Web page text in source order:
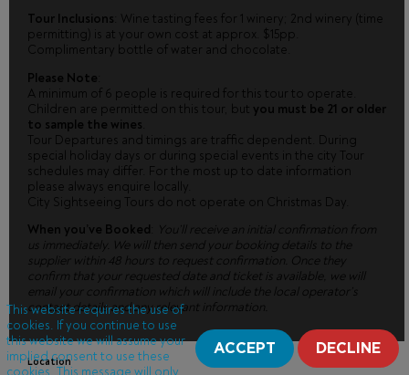
Tour Inclusions : Wine tasting fees for 1 winery; 2nd winery (time
permitting) is at your own cost at approx. $15pp.
Complimentary bottle of water and chocolate.
Please Note
A minimum of 6 people is required for this tour to operate.
Children are permitted on this tour, but you must be 21 or older
to sample the wines
Tour Departures and timings are traffic dependent. During
special holiday days or during special events in the city Tour
schedules may differ. For the most up to date information
please always enquire locally.
City Sightseeing Tours do not operate on Christmas Day.
When you’ve Booked
You’ll receive an initial confirmation from
us immediately. We will then send your booking details to the
supplier within 48 hours to request confirmation. Once they
confirm that your requested date and ticket is available, we will
email your confirmation which will include the local operator’s
contact details and any relevant information.
Location
This website requires the use of
cookies. If you continue to use
this website we will assume your
implied consent to use these
cookies. This message will only
ACCEPT DECLINE